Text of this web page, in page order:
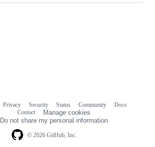
© 2026 GitHub, Inc.
Privacy Security Status Community
Docs
Contact
Manage cookies
Do not share my personal information